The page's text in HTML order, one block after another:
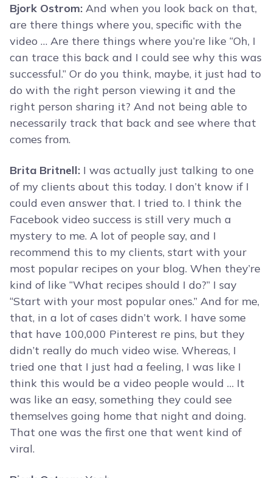
Bjork Ostrom: And when you look back on that,
are there things where you, specific with the
video … Are there things where you’re like “Oh, I
can trace this back and I could see why this was
successful.” Or do you think, maybe, it just had to
do with the right person viewing it and the
right person sharing it? And not being able to
necessarily track that back and see where that
comes from.
Brita Britnell: I was actually just talking to one
of my clients about this today. I don’t know if I
could even answer that. I tried to. I think the
Facebook video success is still very much a
mystery to me. A lot of people say, and I
recommend this to my clients, start with your
most popular recipes on your blog. When they’re
kind of like “What recipes should I do?” I say
“Start with your most popular ones.” And for me,
that, in a lot of cases didn’t work. I have some
that have 100,000 Pinterest re pins, but they
didn’t really do much video wise. Whereas, I
tried one that I just had a feeling, I was like I
think this would be a video people would … It
was like an easy, something they could see
themselves going home that night and doing.
That one was the first one that went kind of
viral.